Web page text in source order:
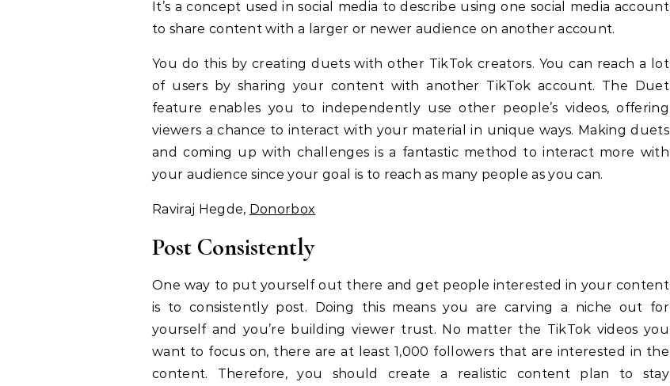
It’s a concept used in social media to describe using one social media account
to share content with a larger or newer audience on another account.
You do this by creating duets with other TikTok creators. You can reach a lot
of users by sharing your content with another TikTok account. The Duet
feature enables you to independently use other people’s videos, offering
viewers a chance to interact with your material in unique ways. Making duets
and coming up with challenges is a fantastic method to interact more with
your audience since your goal is to reach as many people as you can.
Raviraj Hegde, Donorbox
Post Consistently
One way to put yourself out there and get people interested in your content
is to consistently post. Doing this means you are carving a niche out for
yourself and you’re building viewer trust. No matter the TikTok videos you
want to focus on, there are at least 1,000 followers that are interested in the
content. Therefore, you should create a realistic content plan to stay